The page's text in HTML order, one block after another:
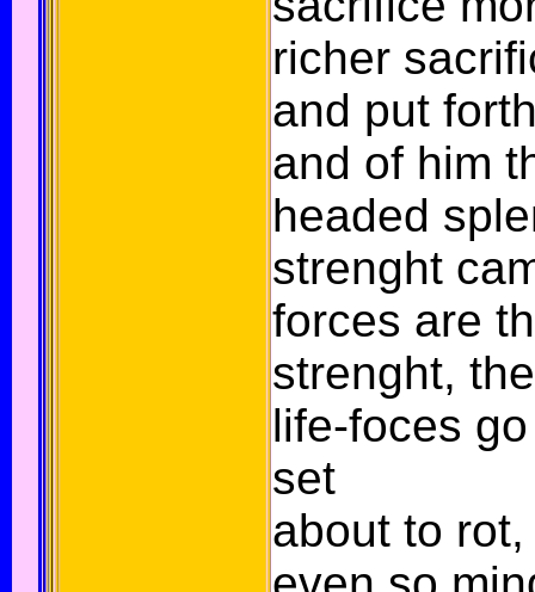
richer
and put
and of him
headed
strenght
forces are
strenght,
life-foces
set
about to